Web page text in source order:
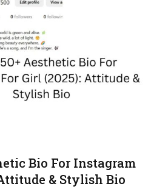
Bio For Instagram
& Stylish Bio